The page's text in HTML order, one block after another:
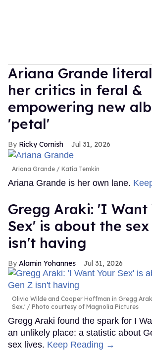
Ariana Grande
her critics in feral &
empowering new
'petal'
Ricky Cornish Jul 31, 2026
Ariana Grande Katia Temkin
Ariana Grande is her own lane.
Gregg Araki: 'I Want
Sex' is about the sex
isn't having
Alamin Yohannes Jul 31, 2026
Olivia Wilde and Cooper Hoffman in Gregg
Sex.'
Photo courtesy of Magnolia Pictures
Gregg Araki found the spark for I
an unlikely place: a statistic about
sex lives. Keep Reading →